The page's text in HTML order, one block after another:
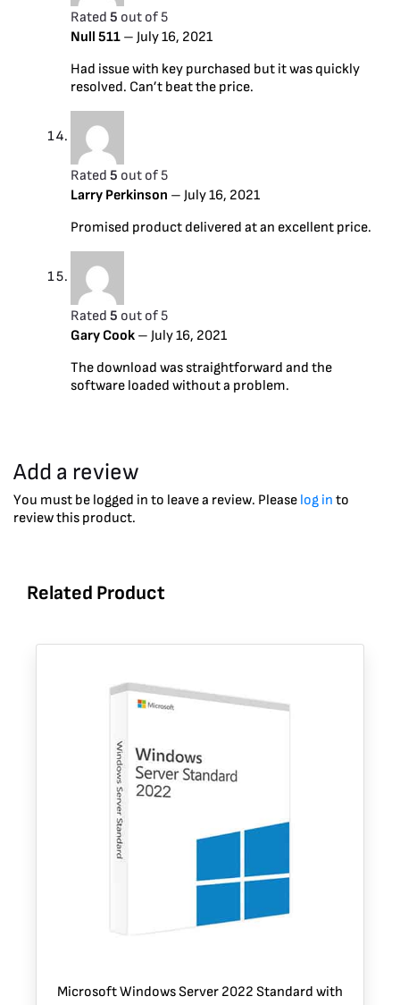
Rated 5 out of 5
Null 511 – July 16, 2021
Had issue with key purchased but it was quickly
resolved. Can’t beat the price.
Rated 5 out of 5
Larry Perkinson – July 16, 2021
Promised product delivered at an excellent price.
Rated 5 out of 5
Gary Cook – July 16, 2021
The download was straightforward and the
software loaded without a problem.
Add a review
You must be logged in to leave a review. Please log in to
review this product.
Related Product
Microsoft Windows Server 2022 Standard with